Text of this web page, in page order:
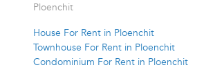
Ploenchit
House For Rent in Ploenchit
Townhouse For Rent in Ploenchit
Condominium For Rent in Ploenchit